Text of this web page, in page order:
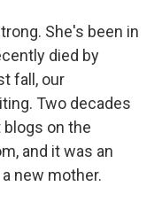
She's been in
died by
fall, our
Two decades
on the
and it was an
new mother.